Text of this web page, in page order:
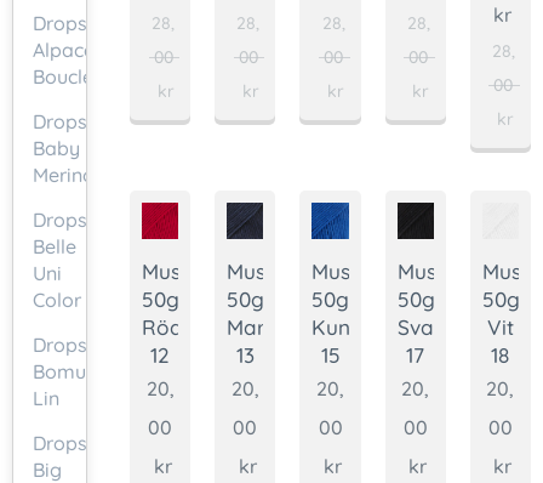
Drops
Alpaca
Bouclé
Drops
Baby
Merino
Drops
Belle
Uni
Color
Drops
Bomull-
Lin
Drops
Big
28,
00
kr
28,
00
kr
28,
00
kr
28,
00
kr
kr
28,
00
kr
Muskat
50g.
Röd
12
20,
00
kr
Muskat
50g.
Marinblå
13
20,
00
kr
Muskat
50g.
Kungsblå
15
20,
00
kr
Muskat
50g.
Svart
17
20,
00
kr
50g.
Vit
18
20,
00
kr